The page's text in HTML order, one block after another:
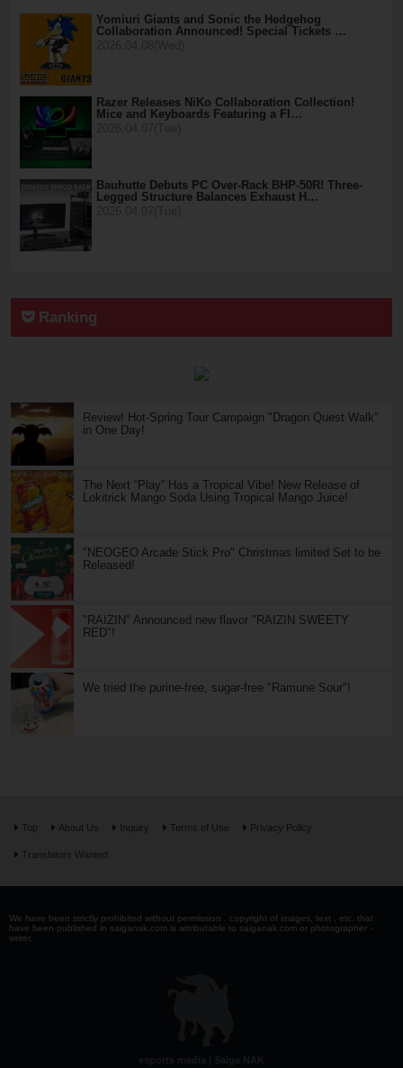
Yomiuri Giants and Sonic the Hedgehog
Collaboration Announced! Special Tickets …
Razer Releases NiKo Collaboration Collection!
Mice and Keyboards Featuring a Fl…
Bauhutte Debuts PC Over-Rack BHP-50R! Three-
Legged Structure Balances Exhaust H…
Ranking
Review! Hot-Spring Tour Campaign "Dragon Quest Walk"
in One Day!
The Next “Play” Has a Tropical Vibe! New Release of
Lokitrick Mango Soda Using Tropical Mango Juice!
"NEOGEO Arcade Stick Pro" Christmas limited Set to be
Released!
"RAIZIN" Announced new flavor "RAIZIN SWEETY
RED"!
We tried the purine-free, sugar-free "Ramune Sour"!
Top About Us Inquiry Terms of Use Privacy Policy
Translators Wanted
We have been strictly prohibited without permission . copyright of images, text , etc. that
have been published in saiganak.com is attributable to saiganak.com or photographer -
writer.